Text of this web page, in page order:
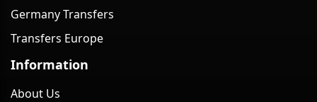
Germany Transfers
Transfers Europe
Information
About Us